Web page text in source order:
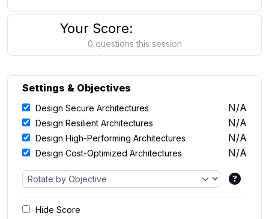
Your Score:
0 questions this session
Settings & Objectives
Design Secure Architectures N/A
Design Resilient Architectures N/A
Design High-Performing Architectures N/A
Design Cost-Optimized Architectures N/A
Hide Score